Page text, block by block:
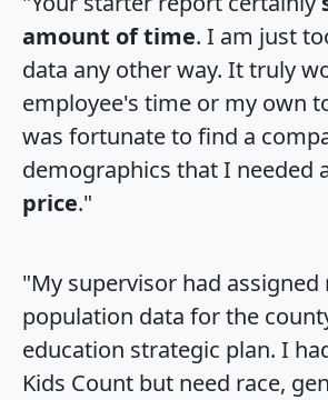
amount of time. I am just
data any other way. It truly
employee's time or my own
was fortunate to find a
demographics that I needed
price."
"My supervisor had
population data for the
education strategic plan. I
Kids Count but need race,